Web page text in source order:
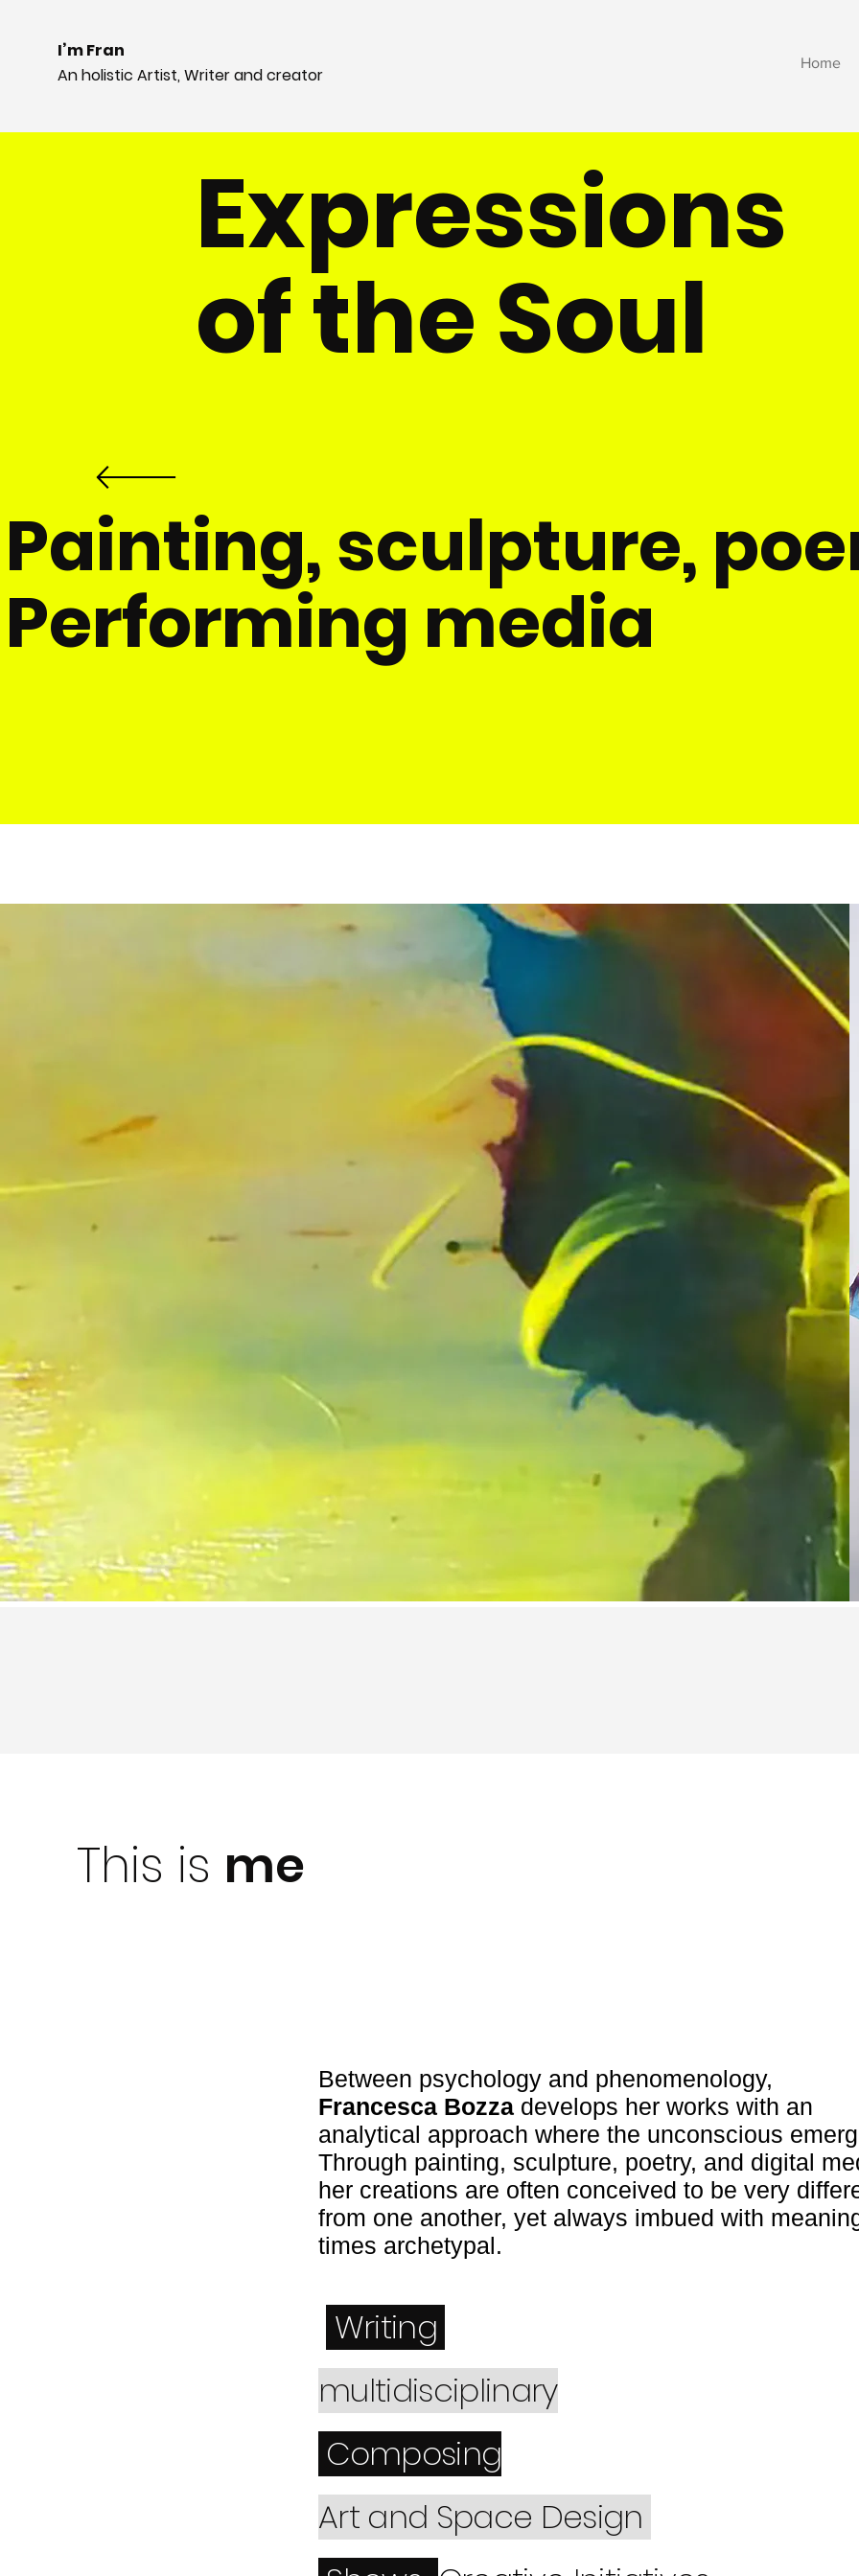
I’m Fran
An holistic Artist, Writer and creator
Home
​Expressions
of the Soul
​Painting, sculpture,
Performing media
This is me
Between psychology and phenomenology,
Francesca Bozza develops her works with an
analytical approach where the unconscious
Through painting, sculpture, poetry, and digital
her creations are often conceived to be very
from one another, yet always imbued with
times archetypal.
Writing
multidisciplinary
Composing
Art and Space Design